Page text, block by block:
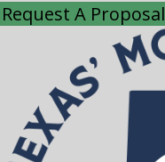
Request A Proposal